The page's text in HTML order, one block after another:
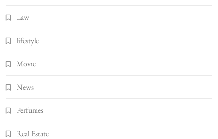
Law
lifestyle
Movie
News
Perfumes
Real Estate